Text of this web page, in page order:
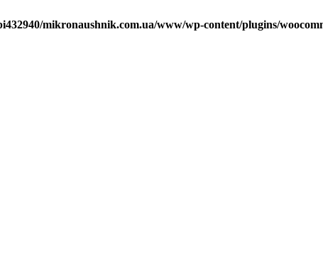
mikronaushnik.com.ua/www/wp-content/plugins/